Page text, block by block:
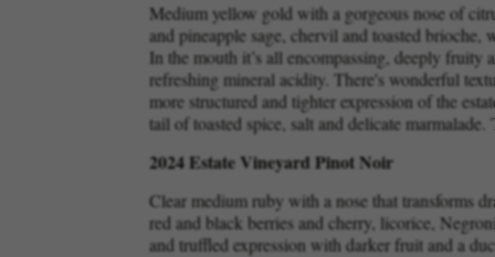
Medium yellow gold with a gorgeous nose of
and pineapple sage, chervil and toasted
In the mouth it’s all encompassing, deeply
refreshing mineral acidity. There's wonderful
more structured and tighter expression of the
tail of toasted spice, salt and delicate
2024 Estate Vineyard Pinot Noir
Clear medium ruby with a nose that transforms
red and black berries and cherry, licorice,
and truffled expression with darker fruit and a